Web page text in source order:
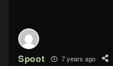
Spoot 7 years ago